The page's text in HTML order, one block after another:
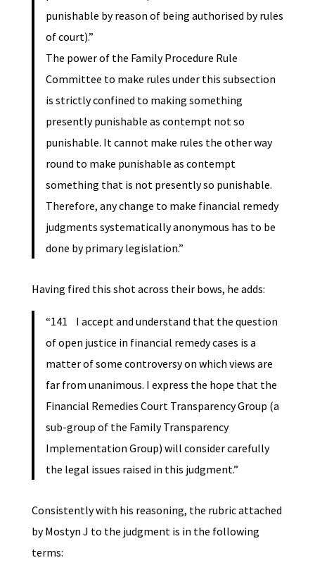
punishable by reason of being authorised by rules
of court).”
The power of the Family Procedure Rule
Committee to make rules under this subsection
is strictly confined to making something
presently punishable as contempt not so
punishable. It cannot make rules the other way
round to make punishable as contempt
something that is not presently so punishable.
Therefore, any change to make financial remedy
judgments systematically anonymous has to be
done by primary legislation.”
Having fired this shot across their bows, he adds:
“141 I accept and understand that the question
of open justice in financial remedy cases is a
matter of some controversy on which views are
far from unanimous. I express the hope that the
Financial Remedies Court Transparency Group (a
sub-group of the Family Transparency
Implementation Group) will consider carefully
the legal issues raised in this judgment.”
Consistently with his reasoning, the rubric attached
by Mostyn J to the judgment is in the following
terms: